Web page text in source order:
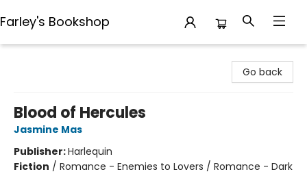
Farley's Bookshop
Go back
Blood of Hercules
Jasmine Mas
Publisher:Harlequin
Fiction / Romance - Enemies to Lovers / Romance - Dark